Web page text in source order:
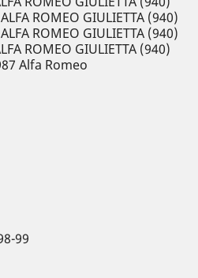
ROMEO GIULIETTA (940)
ROMEO GIULIETTA (940)
ROMEO GIULIETTA (940)
Alfa Romeo
99